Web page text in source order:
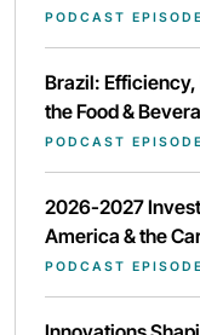
PODCAST
Brazil:
the Food &
PODCAST
2026-2027
America & the
PODCAST